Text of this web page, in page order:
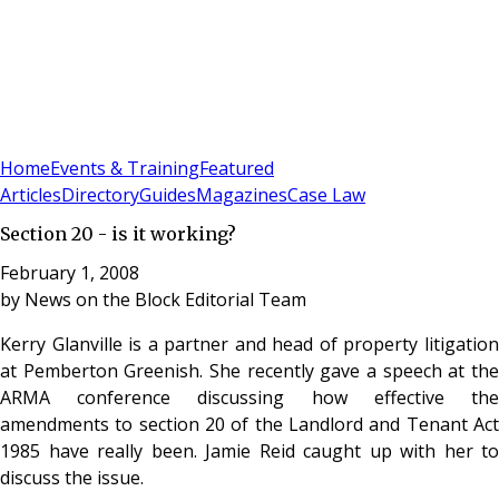
HomeEvents & TrainingFeatured
ArticlesDirectoryGuidesMagazinesCase Law
Section 20 - is it working?
February 1, 2008
by News on the Block Editorial Team
Kerry Glanville is a partner and head of property litigation
at Pemberton Greenish. She recently gave a speech at the
ARMA conference discussing how effective the
amendments to section 20 of the Landlord and Tenant Act
1985 have really been. Jamie Reid caught up with her to
discuss the issue.